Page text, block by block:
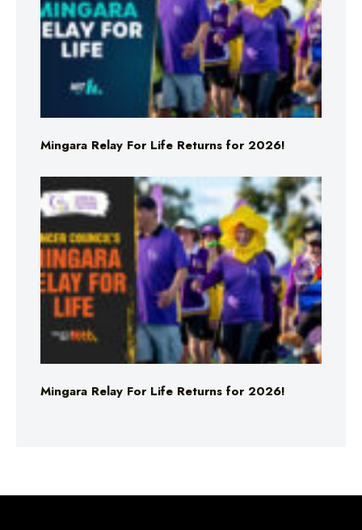
Mingara Relay For Life Returns for 2026!
Mingara Relay For Life Returns for 2026!